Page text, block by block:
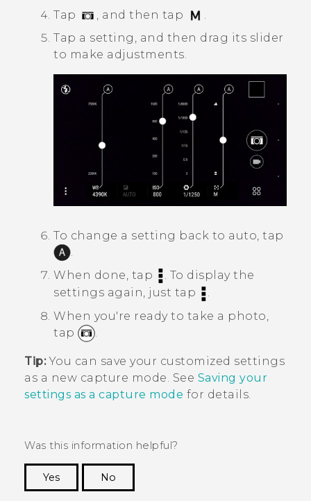
Tap
, and then tap
Tap a setting, and then drag its slider
to make adjustments.
To change a setting back to auto, tap
When done, tap
. To display the
settings again, just tap
.
When you're ready to take a photo,
tap
Tip:You can save your customized settings
as a new capture mode. See Saving your
settings as a capture mode for details.
Was this information helpful?
Yes
No